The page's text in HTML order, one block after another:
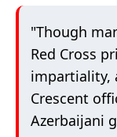
"Though
Red Cross
impartiality,
Crescent
Azerbaijani